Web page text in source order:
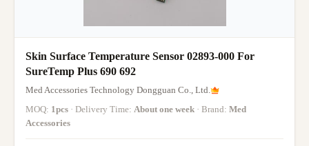
Skin Surface Temperature Sensor 02893-000 For
SureTemp Plus 690 692
Med Accessories Technology Dongguan Co., Ltd.
MOQ: 1pcs · Delivery Time: About one week · Brand: Med
Accessories